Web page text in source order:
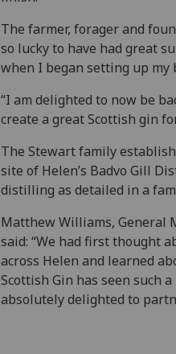
The farmer, forager and
so lucky to have had great
when I began setting up my
“I am delighted to now be
create a great Scottish gin
The Stewart family
site of Helen’s Badvo Gill
distilling as detailed in a
Matthew Williams, General
said: “We had first thought
across Helen and learned
Scottish Gin has seen such
absolutely delighted to